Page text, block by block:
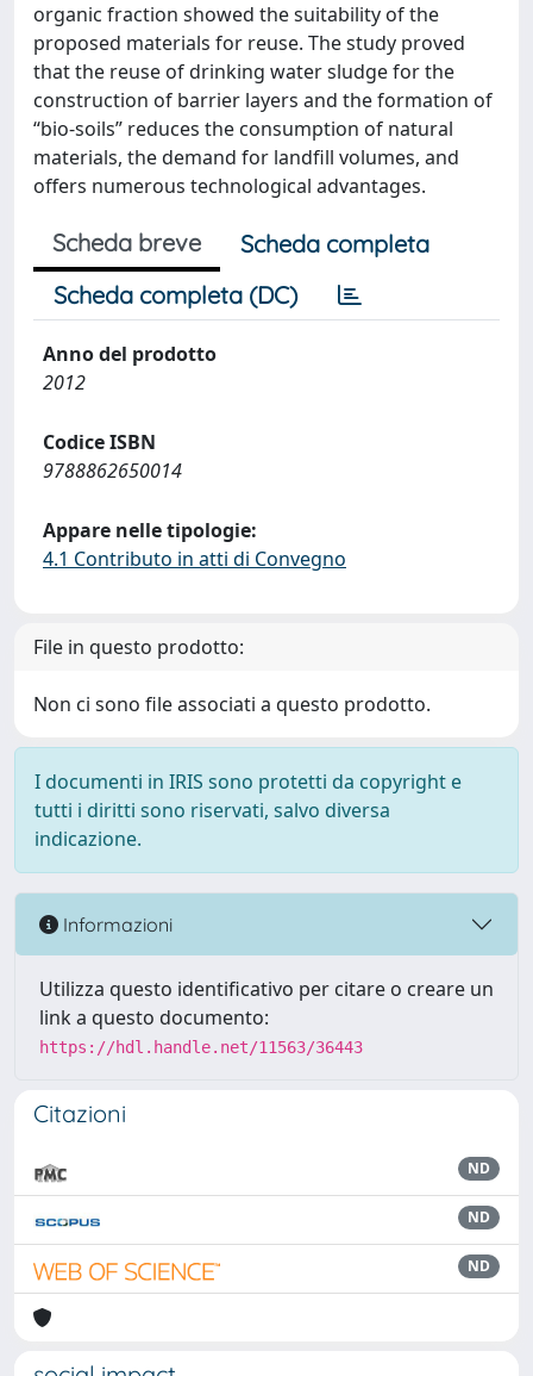
organic fraction showed the suitability of the
proposed materials for reuse. The study proved
that the reuse of drinking water sludge for the
construction of barrier layers and the formation of
“bio-soils” reduces the consumption of natural
materials, the demand for landfill volumes, and
offers numerous technological advantages.
Scheda breve
Scheda completa
Scheda completa (DC)
Anno del prodotto
2012
Codice ISBN
9788862650014
Appare nelle tipologie:
4.1 Contributo in atti di Convegno
File in questo prodotto:
Non ci sono file associati a questo prodotto.
I documenti in IRIS sono protetti da copyright e
tutti i diritti sono riservati, salvo diversa
indicazione.
Informazioni
Utilizza questo identificativo per citare o creare un
link a questo documento:
https://hdl.handle.net/11563/36443
Citazioni
ND
ND
ND